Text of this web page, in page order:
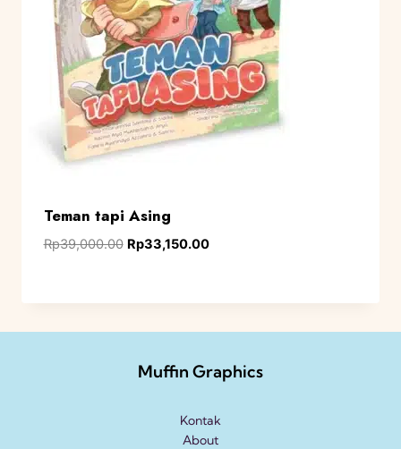
Teman tapi Asing
Rp39,000.00 Rp33,150.00
Muffin Graphics
Kontak
About